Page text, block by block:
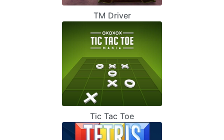
TM Driver
Tic Tac Toe